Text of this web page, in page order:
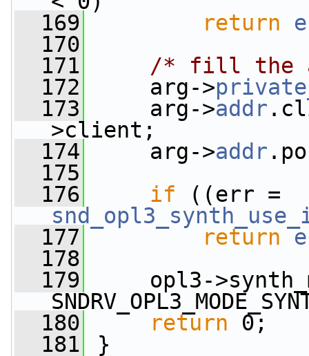
  169
return
  170
  171
/* fill the
  172
arg->
  173
arg->addr
>client;
  174
arg->addr
  175
  176
if
  177
return
  178
  179
opl3-
  180
return 0;
  181
}